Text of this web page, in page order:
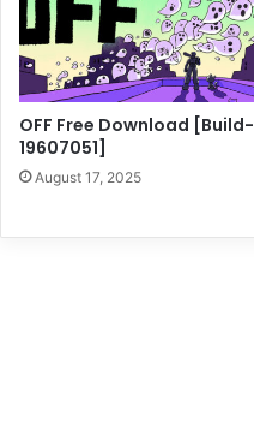
OFF Free Download [Build-
19607051]
August 17, 2025